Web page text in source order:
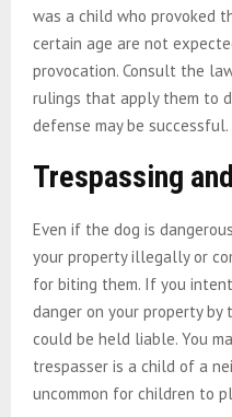
was a child who provoked
certain age are not
provocation. Consult the
rulings that apply them to
defense may be successful.
Trespassing
Even if the dog is
your property illegally or
for biting them. If you
danger on your property
could be held liable. You
trespasser is a child of a
uncommon for children to